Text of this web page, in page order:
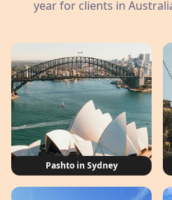
year for clients in
Pashto in Sydney